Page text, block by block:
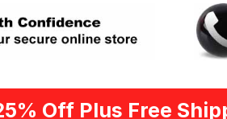
Off Plus Free